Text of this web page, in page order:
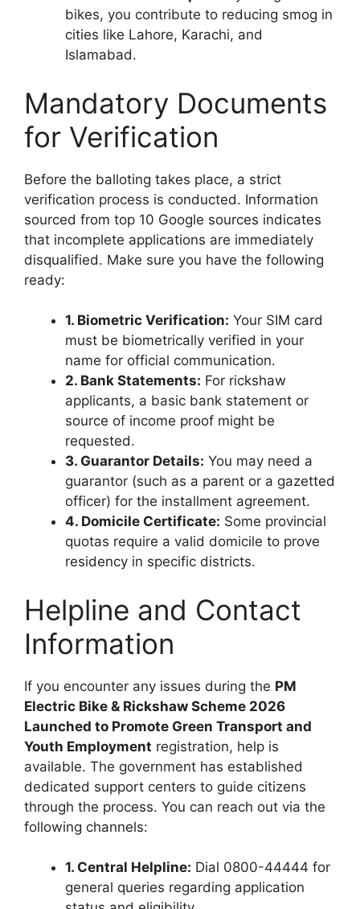
bikes, you contribute to reducing smog in
cities like Lahore, Karachi, and
Islamabad.
Mandatory Documents
for Verification
Before the balloting takes place, a strict
verification process is conducted. Information
sourced from top 10 Google sources indicates
that incomplete applications are immediately
disqualified. Make sure you have the following
ready:
1. Biometric Verification: Your SIM card
must be biometrically verified in your
name for official communication.
2. Bank Statements: For rickshaw
applicants, a basic bank statement or
source of income proof might be
requested.
3. Guarantor Details: You may need a
guarantor (such as a parent or a gazetted
officer) for the installment agreement.
4. Domicile Certificate: Some provincial
quotas require a valid domicile to prove
residency in specific districts.
Helpline and Contact
Information
If you encounter any issues during the PM
Electric Bike & Rickshaw Scheme 2026
Launched to Promote Green Transport and
Youth Employment registration, help is
available. The government has established
dedicated support centers to guide citizens
through the process. You can reach out via the
following channels:
1. Central Helpline: Dial 0800-44444 for
general queries regarding application